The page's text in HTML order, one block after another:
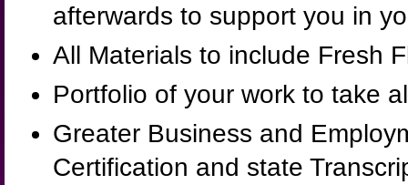
afterwards to support you in
All Materials to include Fresh
Portfolio of your work to take
Greater Business and
Certification and state